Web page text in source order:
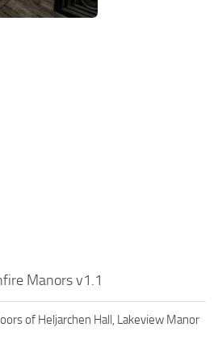
Manors v1.1
of Heljarchen Hall, Lakeview Manor